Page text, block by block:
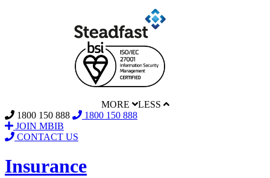
MORE
LESS
1800 150 888
1800 150 888
JOIN MBIB
CONTACT US
Insurance